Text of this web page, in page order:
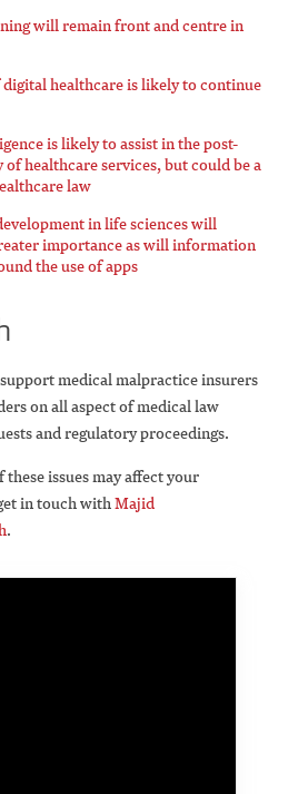
will remain front and centre in
healthcare is likely to continue
is likely to assist in the post-
of healthcare services, but could be a
law
in life sciences will
importance as will information
the use of apps
medical malpractice insurers
on all aspect of medical law
and regulatory proceedings.
these issues may affect your
in touch withMajid
.